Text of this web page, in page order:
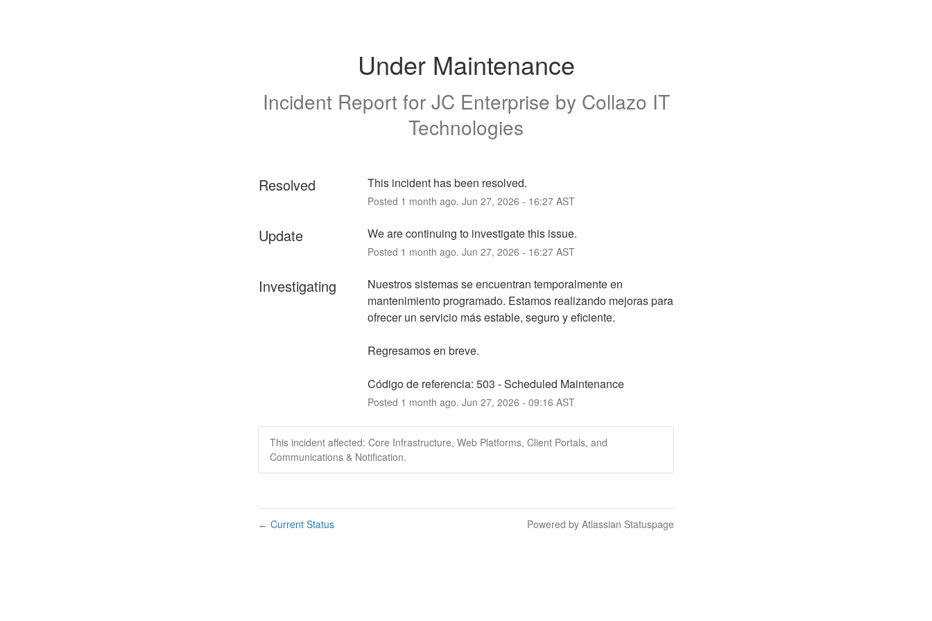
Under Maintenance
Incident Report for JC Enterprise by Collazo IT
Technologies
Resolved This incident has been resolved.
Posted 1 month ago. Jun 27, 2026 - 16:27AST
Update We are continuing to investigate this issue.
Posted 1 month ago. Jun 27, 2026 - 16:27AST
Investigating
Nuestros sistemas se encuentran temporalmente en
mantenimiento programado. Estamos realizando mejoras para
ofrecer un servicio más estable, seguro y eficiente.
Regresamos en breve.
Código de referencia: 503 - Scheduled Maintenance
Posted 1 month ago. Jun 27, 2026 - 09:16 AST
This incident affected: Core Infrastructure, Web Platforms, Client Portals, and
Communications & Notification.
← Current Status Powered by Atlassian Statuspage